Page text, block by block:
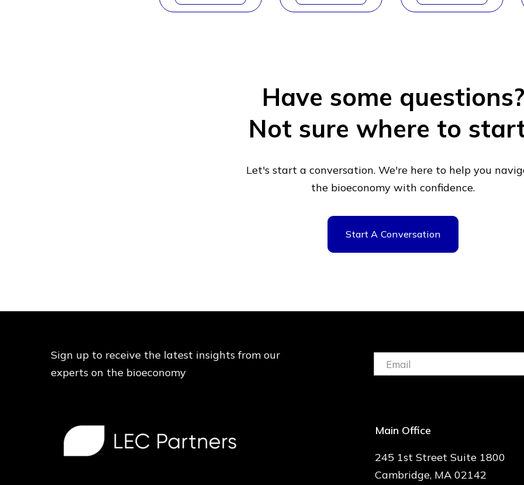
Have some questions?
Not sure where to
Let's start a conversation. We're here to help you
the bioeconomy with confidence.
Start A Conversation
Sign up to receive the latest insights from our
experts on the bioeconomy
(Required)
Main Office
245 1st Street Suite 1800
Cambridge, MA 02142